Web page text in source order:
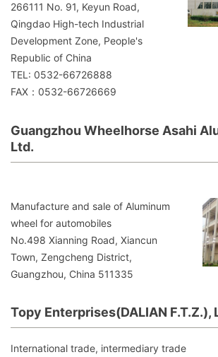
266111 No. 91, Keyun Road,
Qingdao High-tech Industrial
Development Zone, People's
Republic of China
TEL: 0532-66726888
FAX：0532-66726669
Guangzhou Wheelhorse Asahi
Ltd.
Manufacture and sale of Aluminum
wheel for automobiles
No.498 Xianning Road, Xiancun
Town, Zengcheng District,
Guangzhou, China 511335
Topy Enterprises(DALIAN F.T.Z.),
International trade, intermediary trade